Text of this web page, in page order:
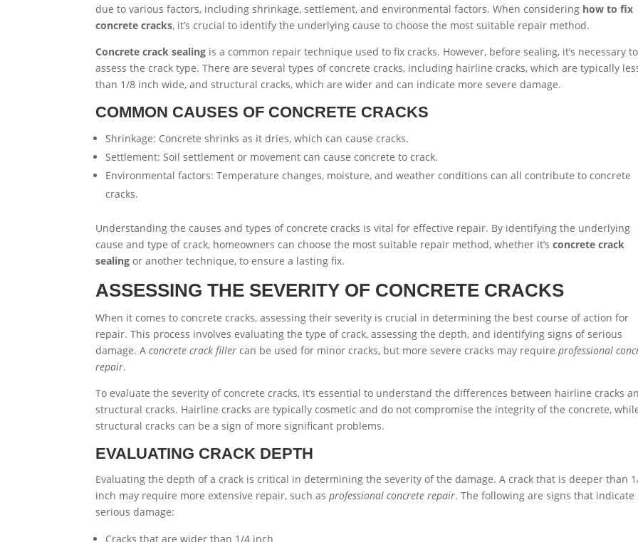
due to various factors, including shrinkage, settlement, and environmental factors. When considering how to fix
concrete cracks, it’s crucial to identify the underlying cause to choose the most suitable repair method.
Concrete crack sealing is a common repair technique used to fix cracks. However, before sealing, it’s necessary to
assess the crack type. There are several types of concrete cracks, including hairline cracks, which are typically
than 1/8 inch wide, and structural cracks, which are wider and can indicate more severe damage.
COMMON CAUSES OF CONCRETE CRACKS
Shrinkage: Concrete shrinks as it dries, which can cause cracks.
Settlement: Soil settlement or movement can cause concrete to crack.
Environmental factors: Temperature changes, moisture, and weather conditions can all contribute to concrete
cracks.
Understanding the causes and types of concrete cracks is vital for effective repair. By identifying the underlying
cause and type of crack, homeowners can choose the most suitable repair method, whether it’sconcrete crack
sealing or another technique, to ensure a lasting fix.
ASSESSING THE SEVERITY OF CONCRETE CRACKS
When it comes to concrete cracks, assessing their severity is crucial in determining the best course of action for
repair. This process involves evaluating the type of crack, assessing the depth, and identifying signs of serious
damage. Aconcrete crack filler can be used for minor cracks, but more severe cracks may requireprofessional
repair.
To evaluate the severity of concrete cracks, it’s essential to understand the differences between hairline cracks
structural cracks. Hairline cracks are typically cosmetic and do not compromise the integrity of the concrete,
structural cracks can be a sign of more significant problems.
EVALUATING CRACK DEPTH
Evaluating the depth of a crack is critical in determining the severity of the damage. A crack that is deeper than
inch may require more extensive repair, such asprofessional concrete repair. The following are signs that indicate
serious damage:
Cracks that are wider than 1/4 inch